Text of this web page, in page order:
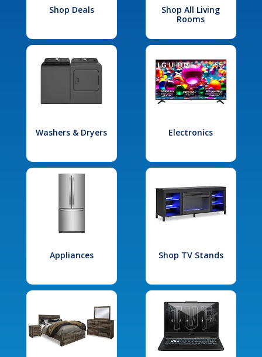
Shop Deals
Shop All Living
Rooms
Washers & Dryers Electronics
Appliances Shop TV Stands